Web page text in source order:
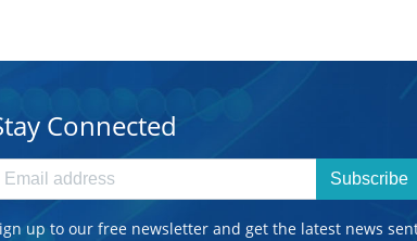
Connected
Subscribe
up to our free newsletter and get the latest news